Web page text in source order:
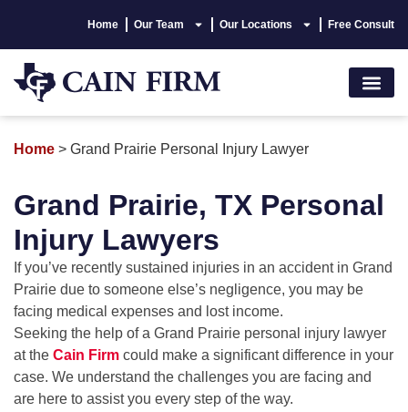
Home Our Team Our Locations Free Consult
Home > Grand Prairie Personal Injury Lawyer
Grand Prairie, TX Personal
Injury Lawyers
If you’ve recently sustained injuries in an accident in Grand
Prairie due to someone else’s negligence, you may be
facing medical expenses and lost income.
Seeking the help of a Grand Prairie personal injury lawyer
at the Cain Firm could make a significant difference in your
case. We understand the challenges you are facing and
are here to assist you every step of the way.